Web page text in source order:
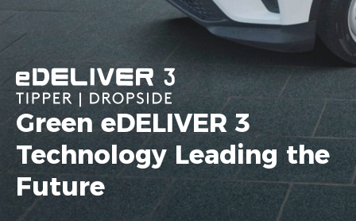
Green eDELIVER 3
Technology Leading the
Future